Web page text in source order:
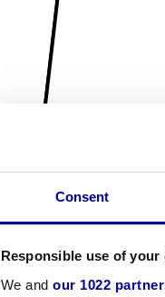
Consent
Responsible use of your
We and our 1022